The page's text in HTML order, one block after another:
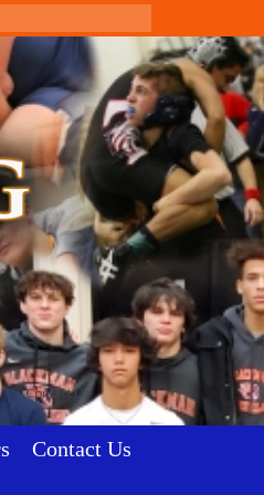
Contact Us
Contact Us